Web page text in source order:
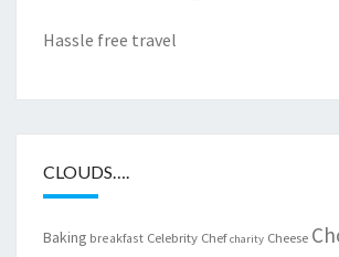
Hassle free travel
CLOUDS….
Baking breakfast Celebrity Chef charity Cheese